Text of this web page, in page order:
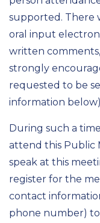
supported. There
oral input
written
strongly
requested to be
information
During such a
attend this Public
speak at this
register for the
contact
phone number) to